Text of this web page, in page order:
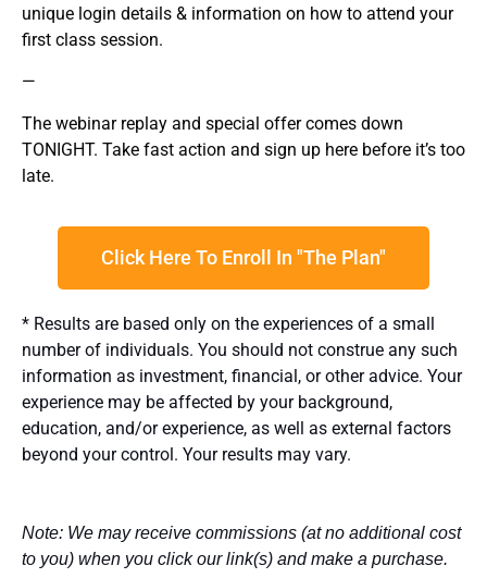
unique login details & information on how to attend your
first class session.
—
The webinar replay and special offer comes down
TONIGHT. Take fast action and sign up here before it’s too
late.
Click Here To Enroll In "The Plan"
* Results are based only on the experiences of a small
number of individuals. You should not construe any such
information as investment, financial, or other advice. Your
experience may be affected by your background,
education, and/or experience, as well as external factors
beyond your control. Your results may vary.
Note: We may receive commissions (at no additional cost
to you) when you click our link(s) and make a purchase.